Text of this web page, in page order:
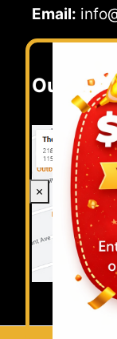
×
Email:
Our